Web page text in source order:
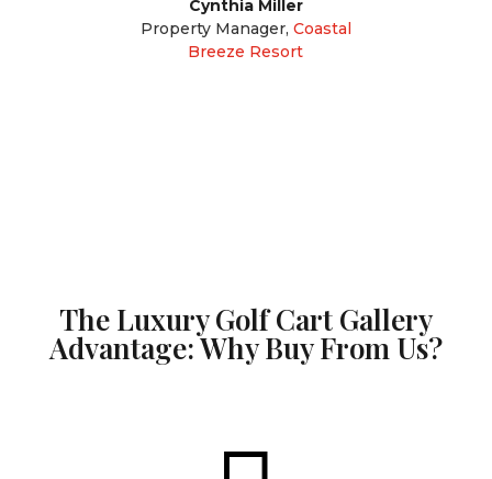
Cynthia Miller
Property Manager, Coastal
Breeze Resort
The Luxury Golf Cart Gallery
Advantage: Why Buy From Us?